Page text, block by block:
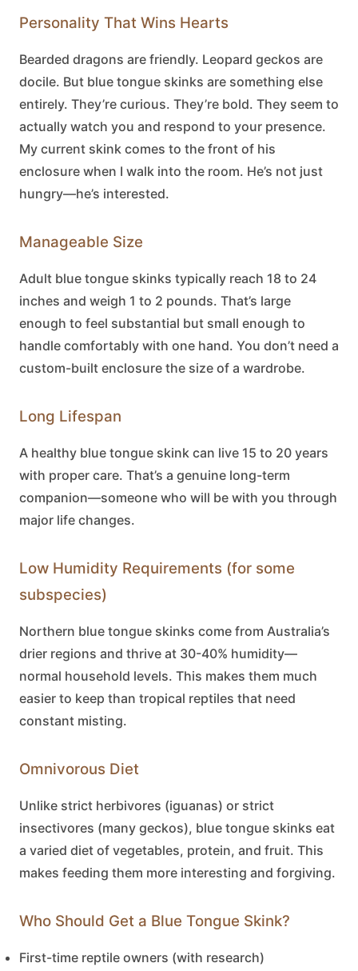
Personality That Wins Hearts
Bearded dragons are friendly. Leopard geckos are
docile. But blue tongue skinks are something else
entirely. They’re curious. They’re bold. They seem to
actually watch you and respond to your presence.
My current skink comes to the front of his
enclosure when I walk into the room. He’s not just
hungry—he’s interested.
Manageable Size
Adult blue tongue skinks typically reach 18 to 24
inches and weigh 1 to 2 pounds. That’s large
enough to feel substantial but small enough to
handle comfortably with one hand. You don’t need a
custom-built enclosure the size of a wardrobe.
Long Lifespan
A healthy blue tongue skink can live 15 to 20 years
with proper care. That’s a genuine long-term
companion—someone who will be with you through
major life changes.
Low Humidity Requirements (for some
subspecies)
Northern blue tongue skinks come from Australia’s
drier regions and thrive at 30-40% humidity—
normal household levels. This makes them much
easier to keep than tropical reptiles that need
constant misting.
Omnivorous Diet
Unlike strict herbivores (iguanas) or strict
insectivores (many geckos), blue tongue skinks eat
a varied diet of vegetables, protein, and fruit. This
makes feeding them more interesting and forgiving.
Who Should Get a Blue Tongue Skink?
First-time reptile owners (with research)